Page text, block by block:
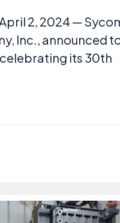
April 2, 2024 —
Inc., announced
its 30th